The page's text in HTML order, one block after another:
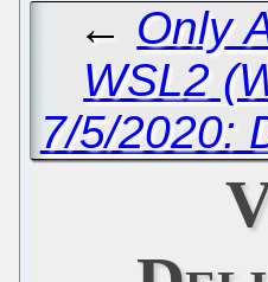
← Only
WSL2
7/5/2020: